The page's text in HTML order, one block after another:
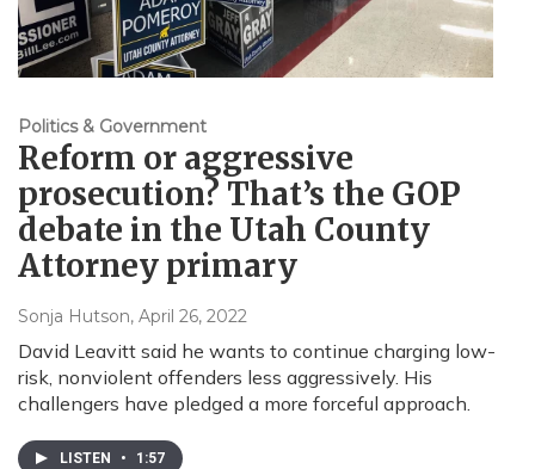
Politics & Government
Reform or aggressive
prosecution? That’s the GOP
debate in the Utah County
Attorney primary
Sonja Hutson, April 26, 2022
David Leavitt said he wants to continue charging low-
risk, nonviolent offenders less aggressively. His
challengers have pledged a more forceful approach.
LISTEN • 1:57